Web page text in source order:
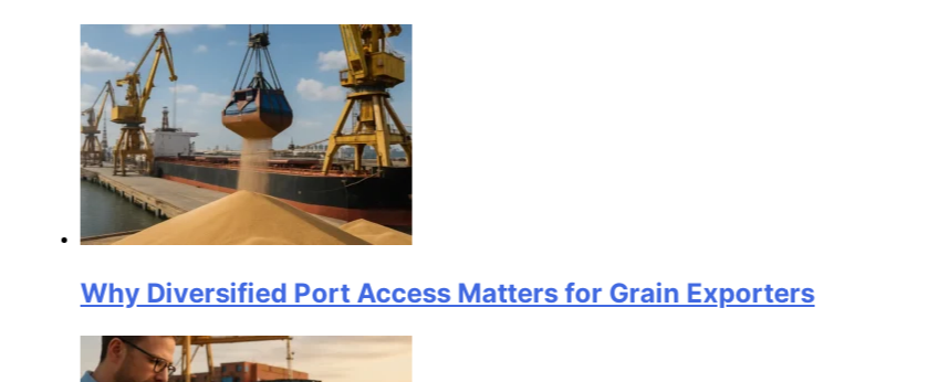
Why Diversified Port Access Matters for Grain Exporters